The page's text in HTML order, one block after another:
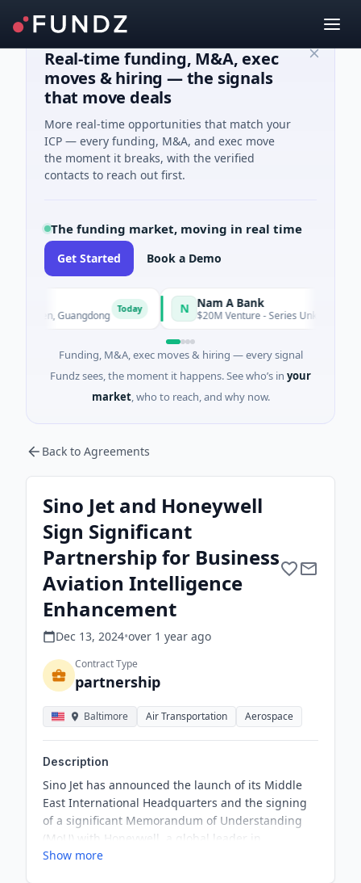
Real-time funding, M&A, exec
moves & hiring — the signals
that move deals
More real-time opportunities that match your
ICP — every funding, M&A, and exec move
the moment it breaks, with the verified
contacts to reach out first.
The funding market, moving in real time
Get Started Book a Demo
Guangdong
Nam A Bank
$20M Venture - Series Unknown ·
Funding, M&A, exec moves & hiring — every signal
Fundz sees, the moment it happens. See who’s in your
market, who to reach, and why now.
Back to Agreements
Sino Jet and Honeywell
Sign Significant
Partnership for Business
Aviation Intelligence
Enhancement
Dec 13, 2024•over 1 year ago
Contract Type
partnership
Baltimore Air Transportation Aerospace
Description
Sino Jet has announced the launch of its Middle
East International Headquarters and the signing
of a significant Memorandum of Understanding
(MoU) with Honeywell, a global leader in
aerospace technology. This partnership deepens
Show more